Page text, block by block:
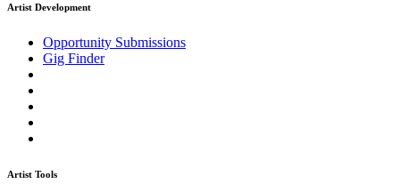
Artist Development
Opportunity Submissions
Gig Finder
Artist Tools